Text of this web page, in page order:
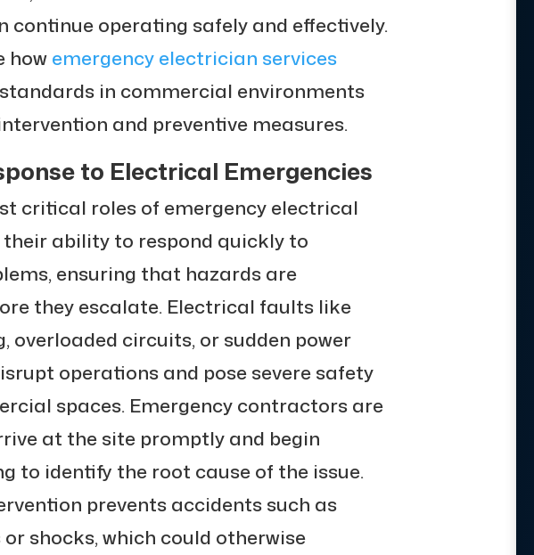
continue operating safely and effectively.
how emergency electrician services
in commercial environments
and preventive measures.
to Electrical Emergencies
critical roles of emergency electrical
ability to respond quickly to
ensuring that hazards are
they escalate. Electrical faults like
overloaded circuits, or sudden power
operations and pose severe safety
spaces. Emergency contractors are
at the site promptly and begin
to identify the root cause of the issue.
prevents accidents such as
shocks, which could otherwise